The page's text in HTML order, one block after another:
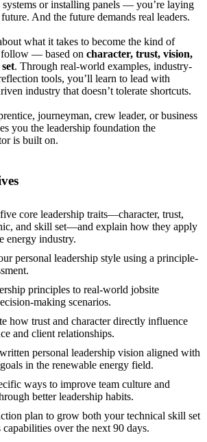
or installing panels — you’re laying
And the future demands real leaders.
what it takes to become the kind of
follow — based on character, trust, vision,
. Through real-world examples, industry-
tools, you’ll learn to lead with
industry that doesn’t tolerate shortcuts.
journeyman, crew leader, or business
you the leadership foundation the
is built on.
core leadership traits—character, trust,
and skill set—and explain how they apply
energy industry.
personal leadership style using a principle-
principles to real-world jobsite
making scenarios.
how trust and character directly influence
and client relationships.
personal leadership vision aligned with
in the renewable energy field.
ways to improve team culture and
better leadership habits.
plan to grow both your technical skill set
capabilities over the next 90 days.